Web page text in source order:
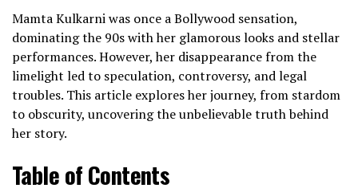
Mamta Kulkarni was once a Bollywood sensation,
dominating the 90s with her glamorous looks and stellar
performances. However, her disappearance from the
limelight led to speculation, controversy, and legal
troubles. This article explores her journey, from stardom
to obscurity, uncovering the unbelievable truth behind
her story.
Table of Contents